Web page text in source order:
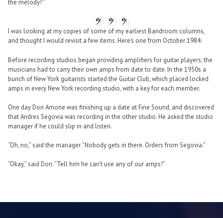
the melody!’”
I was looking at my copies of some of my earliest Bandroom columns,
and thought I would revisit a few items. Here’s one from October 1984:
Before recording studios began providing amplifiers for guitar players, the
musicians had to carry their own amps from date to date. In the 1950s a
bunch of New York guitarists started the Guitar Club, which placed locked
amps in every New York recording studio, with a key for each member.
One day Don Arnone was finishing up a date at Fine Sound, and discovered
that Andres Segovia was recording in the other studio. He asked the studio
manager if he could slip in and listen.
“Oh, no,” said the manager. “Nobody gets in there. Orders from Segovia.”
“Okay,” said Don. “Tell him he can’t use any of our amps!”